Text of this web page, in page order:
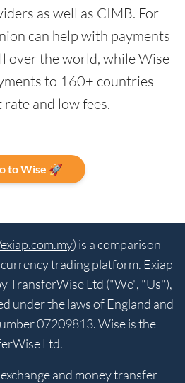
as well as CIMB. For
can help with payments
over the world, while Wise
to 160+ countries
and low fees.
to Wise 🚀
) is a comparison
trading platform. Exiap
TransferWise Ltd ("We", "Us"),
under the laws of England and
07209813. Wise is the
Ltd.
and money transfer